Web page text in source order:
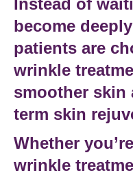
Instead of
become
patients are
wrinkle
smoother skin
term skin
Whether
wrinkle